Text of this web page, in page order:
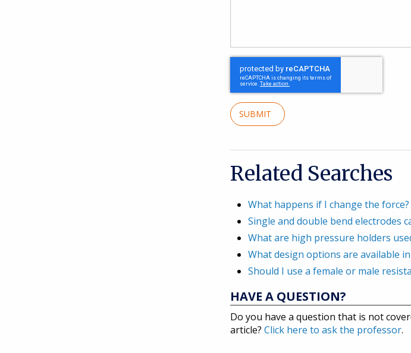
SUBMIT
Related Searches
What happens if I change the force?
Single and double bend electrodes
What are high pressure holders
What design options are available
Should I use a female or male
HAVE A QUESTION?
Do you have a question that is not
article? Click here to ask the professor.